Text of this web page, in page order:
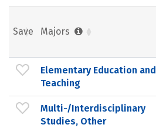
Save Majors
Elementary Education and
Teaching
Multi-/Interdisciplinary
Studies, Other